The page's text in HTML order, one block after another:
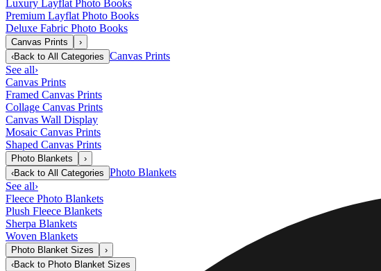
Luxury Layflat Photo Books
Premium Layflat Photo Books
Deluxe Fabric Photo Books
Canvas Prints
›
‹Back to All Categories Canvas Prints
See all›
Canvas Prints
Framed Canvas Prints
Collage Canvas Prints
Canvas Wall Display
Mosaic Canvas Prints
Shaped Canvas Prints
Photo Blankets
›
‹Back to All Categories Photo Blankets
See all›
Fleece Photo Blankets
Plush Fleece Blankets
Sherpa Blankets
Woven Blankets
Photo Blanket Sizes
›
‹Back to Photo Blanket Sizes